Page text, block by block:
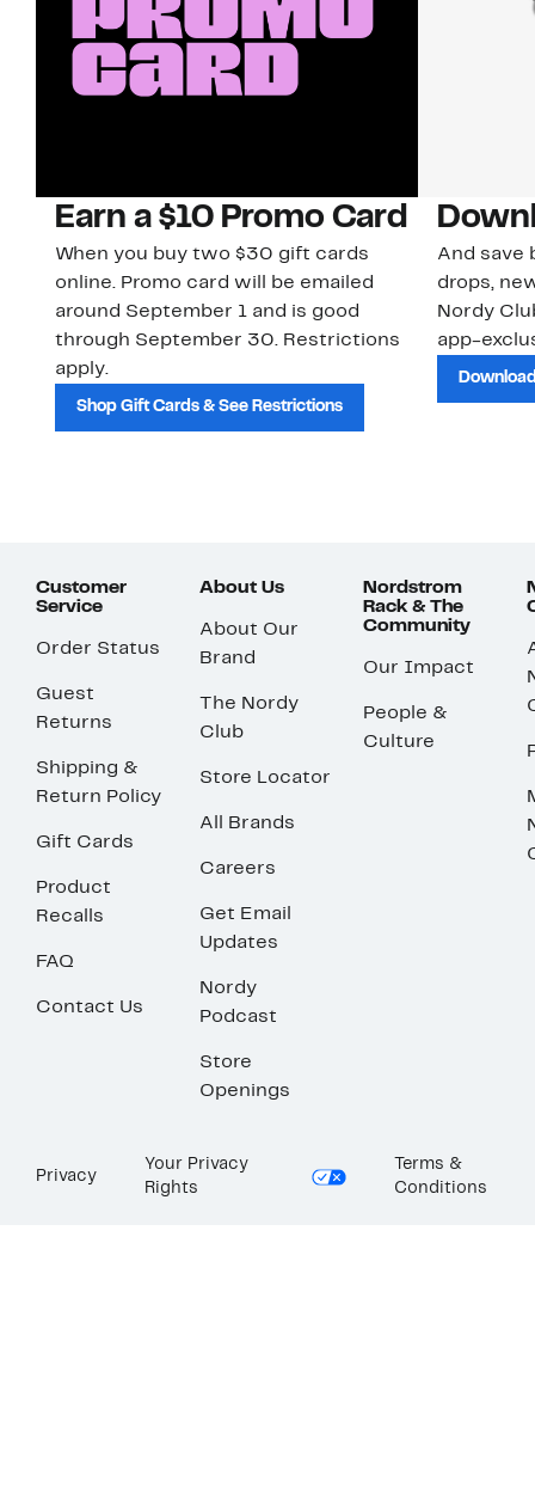
Earn a $10 Promo Card
When you buy two $30 gift cards
online. Promo card will be emailed
around September 1 and is good
through September 30. Restrictions
apply.
Shop Gift Cards & See Restrictions
And save
drops,
Nordy
app-
Customer
Service
Order Status
Guest
Returns
Shipping &
Return Policy
Gift Cards
Product
Recalls
FAQ
Contact Us
About Us
About Our
Brand
The Nordy
Club
Store Locator
All Brands
Careers
Get Email
Updates
Nordy
Podcast
Store
Openings
Nordstrom
Rack & The
Community
Our Impact
People &
Culture
Privacy
Your Privacy
Rights
Terms &
Conditions